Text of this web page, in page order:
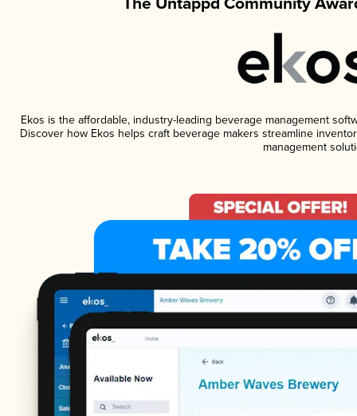
Ekos is the affordable, industry-leading beverage management
Discover how Ekos helps craft beverage makers streamline
management